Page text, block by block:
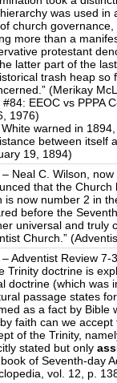
was used in
church
more than a
protestant
latter part of the
trash heap so
(Merikay
#84: EEOC vs PPPA
1976)
White warned in
between itself
19, 1894)
– Neal C. Wilson,
that the Church
is now number 2 in
before the
universal and truly
Church.”
– Adventist Review
Trinity doctrine is
doctrine (which was
passage states
as a fact by
faith can we accept
of the Trinity,
stated but only
of Seventh-day
vol. 12, p.